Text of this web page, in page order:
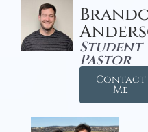
Student
Pastor
Contact
Me